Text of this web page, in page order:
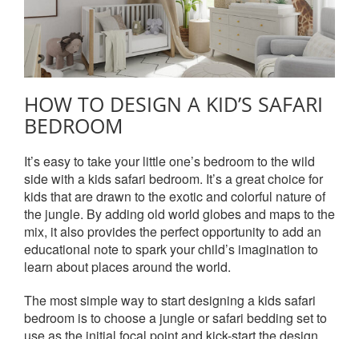
HOW TO DESIGN A KID’S SAFARI
BEDROOM
It’s easy to take your little one’s bedroom to the wild
side with a kids safari bedroom. It’s a great choice for
kids that are drawn to the exotic and colorful nature of
the jungle. By adding old world globes and maps to the
mix, it also provides the perfect opportunity to add an
educational note to spark your child’s imagination to
learn about places around the world.
The most simple way to start designing a kids safari
bedroom is to choose a jungle or safari bedding set to
use as the initial focal point and kick-start the design